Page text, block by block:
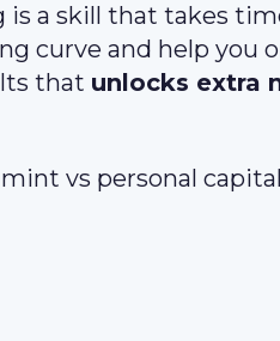
a skill that takes
curve and help you
that unlocks extra